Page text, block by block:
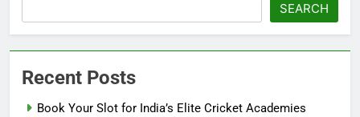
SEARCH
Recent Posts
Book Your Slot for India’s Elite Cricket Academies